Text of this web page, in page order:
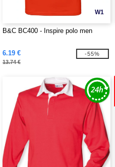
W1
B&C BC400 - Inspire polo men
6.19 €
13.74 €
-55%